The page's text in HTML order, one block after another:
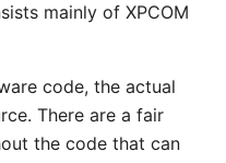
mainly of XPCOM
code, the actual
There are a fair
the code that can